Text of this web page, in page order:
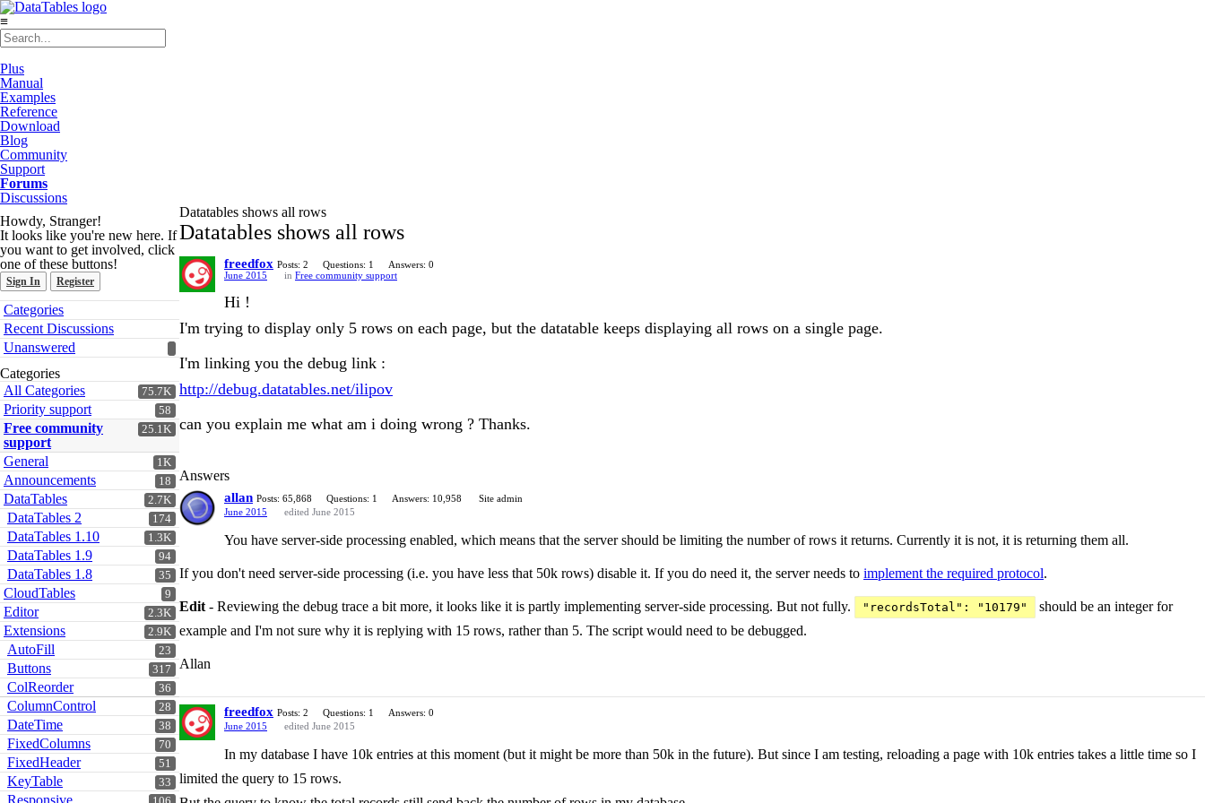
≡
Plus
Manual
Examples
Reference
Download
Blog
Community
Support
Forums
Discussions
Howdy, Stranger!
It looks like you're new here. If
you want to get involved, click
one of these buttons!
Sign In Register
Quick
Links
Categories
Recent Discussions
Unanswered
Categories
75.7K
All Categories
58
Priority support
25.1K
Free community
support
1K
General
18
Announcements
2.7K
DataTables
174
DataTables 2
1.3K
DataTables 1.10
94
DataTables 1.9
35
DataTables 1.8
9
CloudTables
2.3K
Editor
2.9K
Extensions
23
AutoFill
317
Buttons
36
ColReorder
28
ColumnControl
38
DateTime
70
FixedColumns
51
FixedHeader
33
KeyTable
Responsive
Datatables shows all rows
Datatables shows all rows
freedfox Posts: 2 Questions: 1
Answers: 0
June 2015
in Free community support
Hi !
I'm trying to display only 5 rows on each page, but the datatable keeps displaying all rows on a single page.
I'm linking you the debug link :
http://debug.datatables.net/ilipov
can you explain me what am i doing wrong ? Thanks.
Answers
allan Posts: 65,868 Questions: 1 Answers: 10,958
Site admin
June 2015
edited June 2015
You have server-side processing enabled, which means that the server should be limiting the number of rows it returns. Currently it is not, it is returning them all.
If you don't need server-side processing (i.e. you have less that 50k rows) disable it. If you do need it, the server needs to implement the required protocol.
Edit - Reviewing the debug trace a bit more, it looks like it is partly implementing server-side processing. But not fully. "recordsTotal": "10179"
should be an integer for
example and I'm not sure why it is replying with 15 rows, rather than 5. The script would need to be debugged.
Allan
freedfox Posts: 2 Questions: 1
Answers: 0
June 2015
edited June 2015
In my database I have 10k entries at this moment (but it might be more than 50k in the future). But since I am testing, reloading a page with 10k entries takes a little time so I
limited the query to 15 rows.